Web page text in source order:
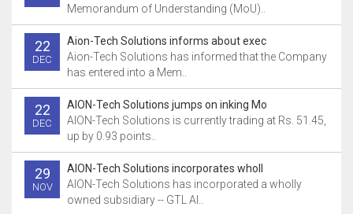
Memorandum of Understanding (MoU)..
22
DEC
Aion-Tech Solutions informs about exec
Aion-Tech Solutions has informed that the Company
has entered into a Mem..
22
DEC
AION-Tech Solutions jumps on inking Mo
AION-Tech Solutions is currently trading at Rs. 51.45,
up by 0.93 points..
29
NOV
AION-Tech Solutions incorporates wholl
AION-Tech Solutions has incorporated a wholly
owned subsidiary -- GTL AI..